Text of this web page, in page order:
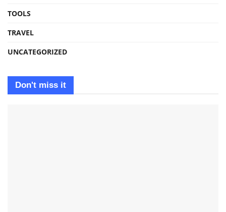
TOOLS
TRAVEL
UNCATEGORIZED
Don't miss it